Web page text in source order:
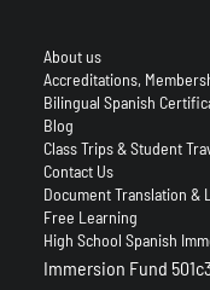
About us
Accreditations,
Bilingual Spanish
Blog
Class Trips & Student
Contact Us
Document Translation &
Free Learning
High School Spanish
Immersion Fund